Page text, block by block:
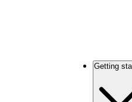
Getting